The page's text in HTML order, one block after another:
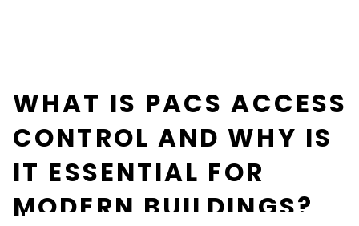
WHAT IS PACS ACCESS
CONTROL AND WHY IS
IT ESSENTIAL FOR
MODERN BUILDINGS?